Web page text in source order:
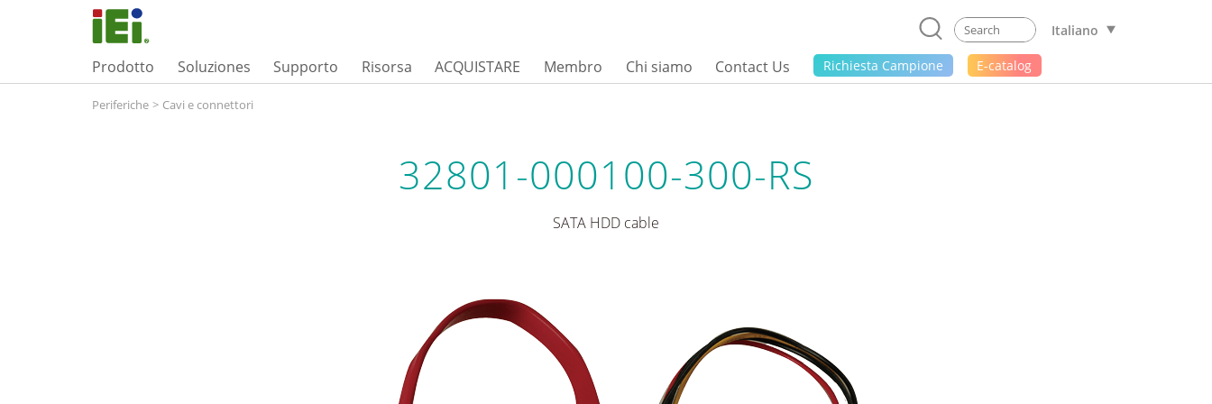
Italiano
Prodotto Soluziones Supporto Risorsa ACQUISTARE Membro Chi siamo Contact Us Richiesta Campione E-catalog
Periferiche > Cavi e connettori
32801-000100-300-RS
SATA HDD cable